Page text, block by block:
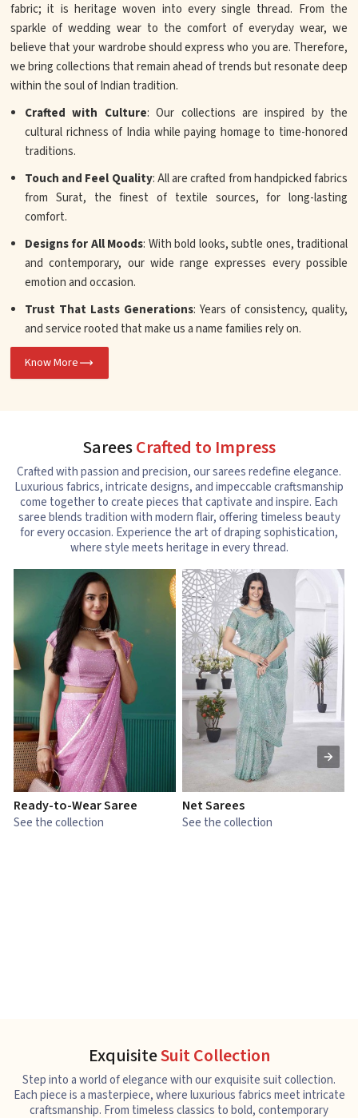
fabric; it is heritage woven into every single thread. From the
sparkle of wedding wear to the comfort of everyday wear, we
believe that your wardrobe should express who you are. Therefore,
we bring collections that remain ahead of trends but resonate deep
within the soul of Indian tradition.
Crafted with Culture: Our collections are inspired by the
cultural richness of India while paying homage to time-honored
traditions.
Touch and Feel Quality: All are crafted from handpicked fabrics
from Surat, the finest of textile sources, for long-lasting
comfort.
Designs for All Moods: With bold looks, subtle ones, traditional
and contemporary, our wide range expresses every possible
emotion and occasion.
Trust That Lasts Generations: Years of consistency, quality,
and service rooted that make us a name families rely on.
Know More
SareesCrafted to Impress
Crafted with passion and precision, our sarees redefine elegance.
Luxurious fabrics, intricate designs, and impeccable craftsmanship
come together to create pieces that captivate and inspire. Each
saree blends tradition with modern flair, offering timeless beauty
for every occasion. Experience the art of draping sophistication,
where style meets heritage in every thread.
Ready-to-Wear Saree
See the collection
Net Sarees
See the collection
ExquisiteSuit Collection
Step into a world of elegance with our exquisite suit collection.
Each piece is a masterpiece, where luxurious fabrics meet intricate
craftsmanship. From timeless classics to bold, contemporary